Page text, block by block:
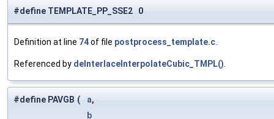
#define TEMPLATE_PP_SSE2 0
Definition at line 74of file postprocess_template.c.
Referenced by deInterlaceInterpolateCubic_TMPL().
#define PAVGB ( a,
b